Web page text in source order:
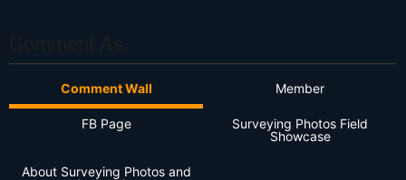
Comment Wall Member
FB Page
Surveying Photos Field
Showcase
About Surveying Photos and